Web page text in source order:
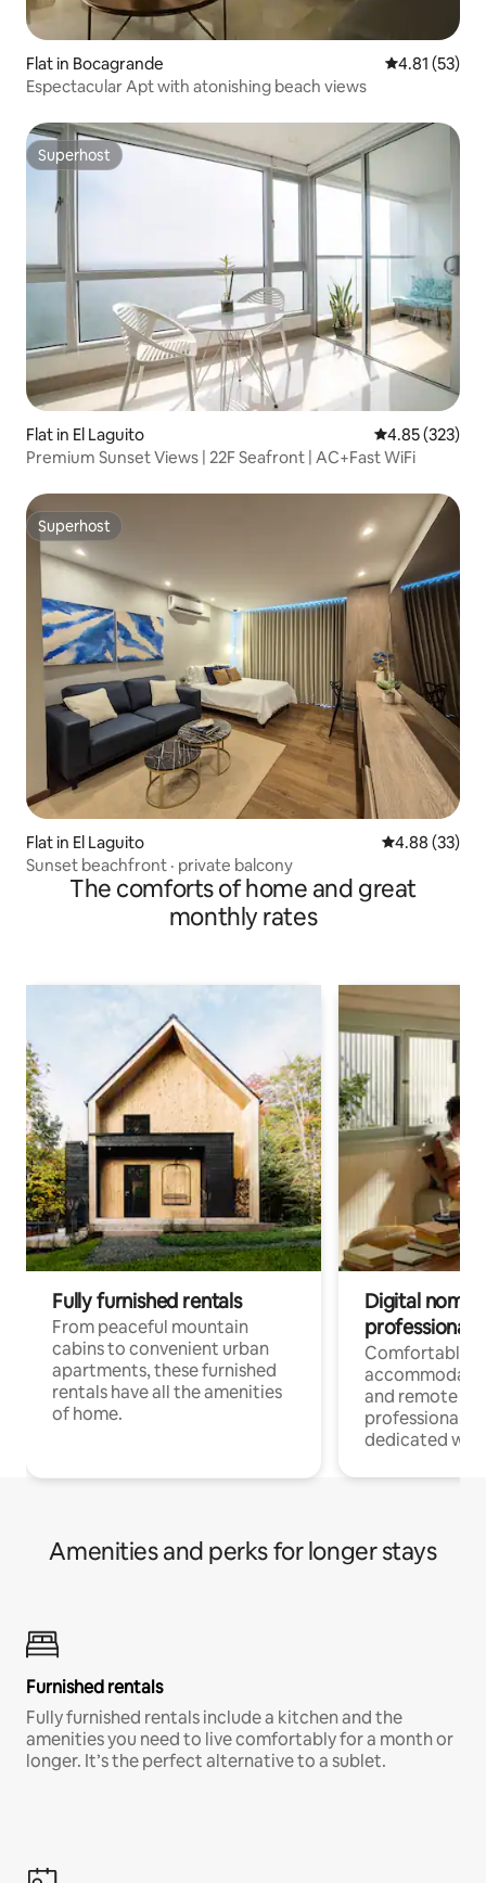
Flat in Bocagrande 4.81 out of 5
4.81 (53)
Espectacular Apt with atonishing beach views
Superhost
Superhost
Flat in El Laguito 4.85 out of 5
4.85 (323)
Premium Sunset Views | 22F Seafront | AC+Fast WiFi
Superhost
Superhost
Flat in El Laguito 4.88 out of 5
4.88 (33)
Sunset beachfront · private balcony
The comforts of home and great
monthly rates
Fully furnished rentals
From peaceful mountain
cabins to convenient urban
apartments, these furnished
rentals have all the amenities
of home.
Digital
professionals
Comfortable
and remote
professionals
dedicated
Amenities and perks for longer stays
Furnished rentals
Fully furnished rentals include a kitchen and the
amenities you need to live comfortably for a month or
longer. It’s the perfect alternative to a sublet.